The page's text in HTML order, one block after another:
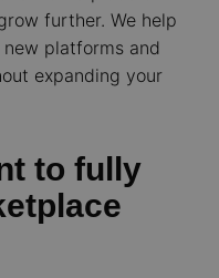
further. We help
platforms and
expanding your
to fully